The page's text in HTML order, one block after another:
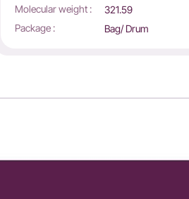
Molecular weight :
321.59
Package :
Bag/ Drum